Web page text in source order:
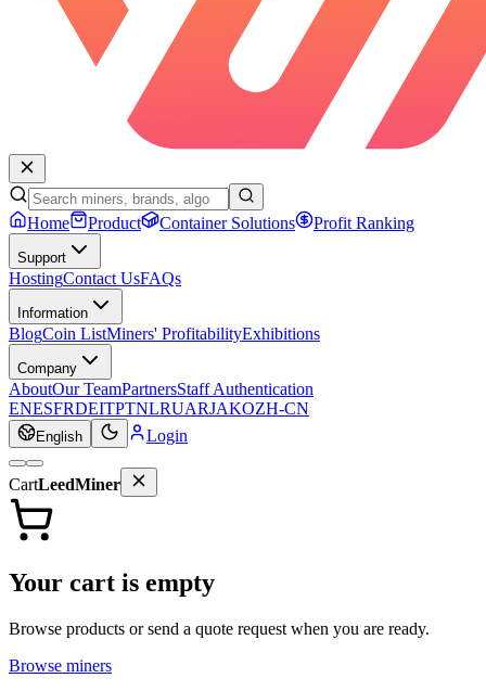
Home Product Container Solutions Profit Ranking
Support
HostingContact UsFAQs
Information
BlogCoin ListMiners' ProfitabilityExhibitions
Company
AboutOur TeamPartnersStaff Authentication
ENESFRDEITPTNLRUARJAKOZH-CN
English Login
CartLeedMiner
Your cart is empty
Browse products or send a quote request when you are ready.
Browse miners